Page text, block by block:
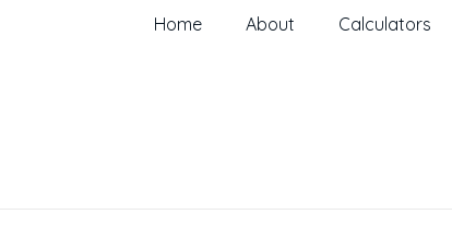
Home About Calculators